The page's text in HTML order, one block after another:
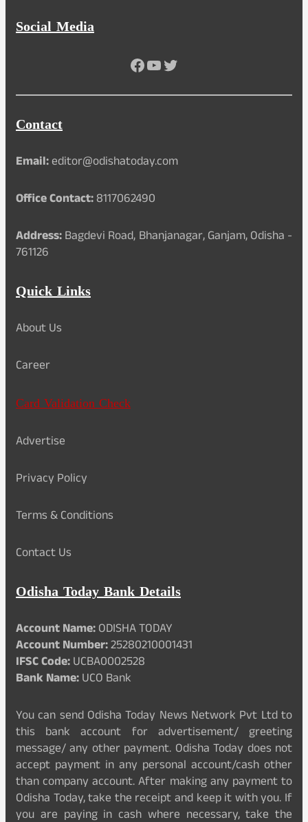
Social Media
Facebook
YouTube
Twitter
Contact
Email:editor@odishatoday.com
Office Contact:8117062490
Address:Bagdevi Road, Bhanjanagar, Ganjam, Odisha -
761126
Quick Links
About Us
Career
Card Validation Check
Advertise
Privacy Policy
Terms & Conditions
Contact Us
Odisha Today Bank Details
Account Name:ODISHA TODAY
Account Number:25280210001431
IFSC Code:UCBA0002528
Bank Name:UCO Bank
You can send Odisha Today News Network Pvt Ltd to
this bank account for advertisement/ greeting
message/ any other payment. Odisha Today does not
accept payment in any personal account/cash other
than company account. After making any payment to
Odisha Today, take the receipt and keep it with you. If
you are paying in cash where necessary, take the